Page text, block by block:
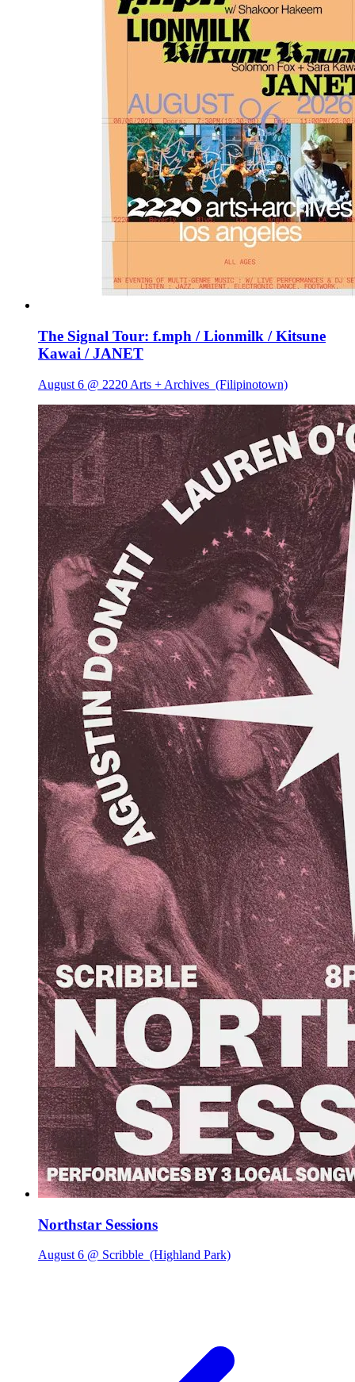
The Signal Tour: f.mph / Lionmilk / Kitsune
Kawai / JANET
August 6 @ 2220 Arts + Archives (Filipinotown)
Northstar Sessions
August 6 @ Scribble (Highland Park)